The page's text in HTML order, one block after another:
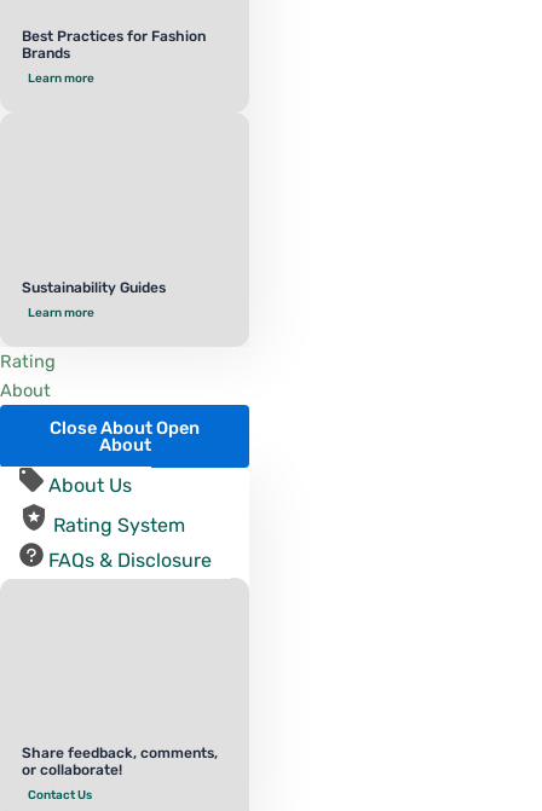
Best Practices for Fashion
Brands
Learn more
Sustainability Guides
Learn more
Rating
About
Close AboutOpen
About
About Us
Rating System
FAQs & Disclosure
Share feedback, comments,
or collaborate!
Contact Us